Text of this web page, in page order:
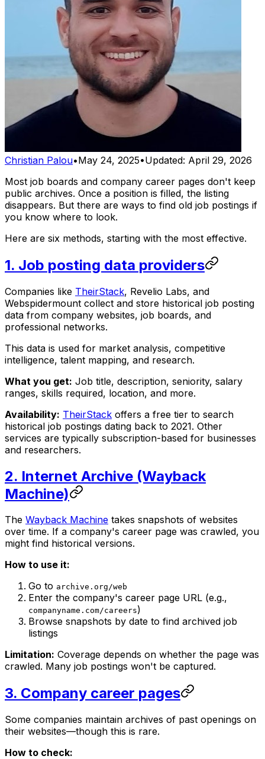
Christian Palou•May 24, 2025•Updated: April 29, 2026
Most job boards and company career pages don't keep
public archives. Once a position is filled, the listing
disappears. But there are ways to find old job postings if
you know where to look.
Here are six methods, starting with the most effective.
1. Job posting data providers
Companies like TheirStack, Revelio Labs, and
Webspidermount collect and store historical job posting
data from company websites, job boards, and
professional networks.
This data is used for market analysis, competitive
intelligence, talent mapping, and research.
What you get: Job title, description, seniority, salary
ranges, skills required, location, and more.
Availability: TheirStack offers a free tier to search
historical job postings dating back to 2021. Other
services are typically subscription-based for businesses
and researchers.
2. Internet Archive (Wayback
Machine)
The Wayback Machine takes snapshots of websites
over time. If a company's career page was crawled, you
might find historical versions.
How to use it:
Go to archive.org/web
Enter the company's career page URL (e.g.,
companyname.com/careers)
Browse snapshots by date to find archived job
listings
Limitation: Coverage depends on whether the page was
crawled. Many job postings won't be captured.
3. Company career pages
Some companies maintain archives of past openings on
their websites—though this is rare.
How to check: